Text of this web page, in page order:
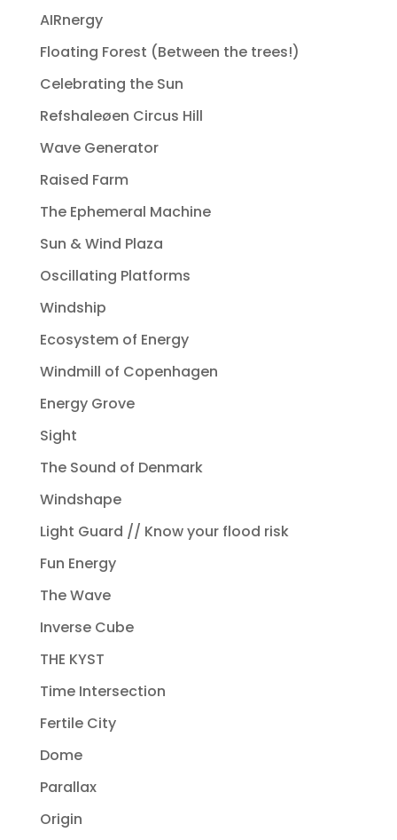
AIRnergy
Floating Forest (Between the trees!)
Celebrating the Sun
Refshaleøen Circus Hill
Wave Generator
Raised Farm
The Ephemeral Machine
Sun & Wind Plaza
Oscillating Platforms
Windship
Ecosystem of Energy
Windmill of Copenhagen
Energy Grove
Sight
The Sound of Denmark
Windshape
Light Guard // Know your flood risk
Fun Energy
The Wave
Inverse Cube
THE KYST
Time Intersection
Fertile City
Dome
Parallax
Origin